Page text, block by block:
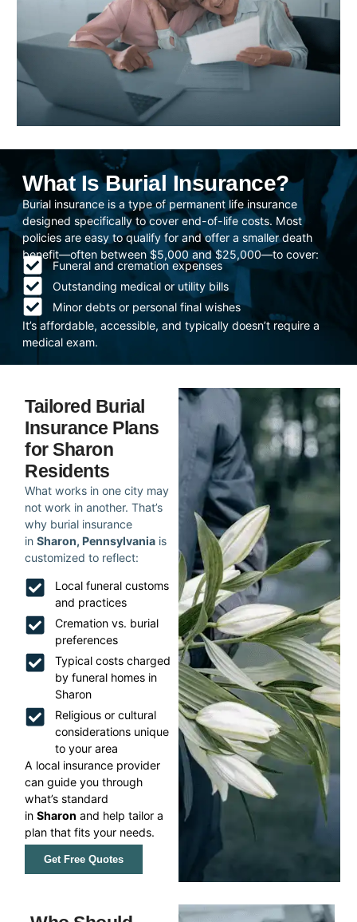
What Is Burial Insurance?
Burial insurance is a type of permanent life insurance
designed specifically to cover end-of-life costs. Most
policies are easy to qualify for and offer a smaller death
benefit—often between $5,000 and $25,000—to cover:
Funeral and cremation expenses
Outstanding medical or utility bills
Minor debts or personal final wishes
It’s affordable, accessible, and typically doesn’t require a
medical exam.
Tailored Burial
Insurance Plans
for Sharon
Residents
What works in one city may
not work in another. That’s
why burial insurance
inSharon, Pennsylvania is
customized to reflect:
Local funeral customs
and practices
Cremation vs. burial
preferences
Typical costs charged
by funeral homes in
Sharon
Religious or cultural
considerations unique
to your area
A local insurance provider
can guide you through
what’s standard
inSharon and help tailor a
plan that fits your needs.
Get Free Quotes